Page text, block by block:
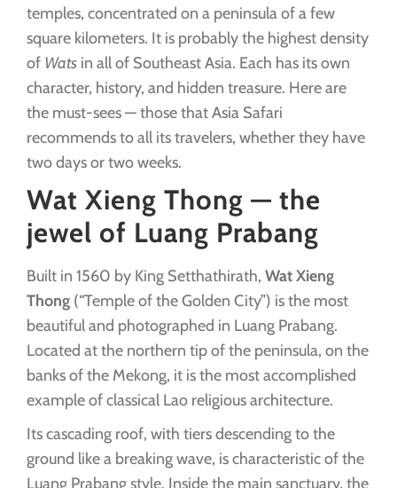
temples, concentrated on a peninsula of a few
square kilometers. It is probably the highest density
of Wats in all of Southeast Asia. Each has its own
character, history, and hidden treasure. Here are
the must-sees — those that Asia Safari
recommends to all its travelers, whether they have
two days or two weeks.
Wat Xieng Thong — the
jewel of Luang Prabang
Built in 1560 by King Setthathirath, Wat Xieng
Thong (“Temple of the Golden City”) is the most
beautiful and photographed in Luang Prabang.
Located at the northern tip of the peninsula, on the
banks of the Mekong, it is the most accomplished
example of classical Lao religious architecture.
Its cascading roof, with tiers descending to the
ground like a breaking wave, is characteristic of the
Luang Prabang style. Inside the main sanctuary, the